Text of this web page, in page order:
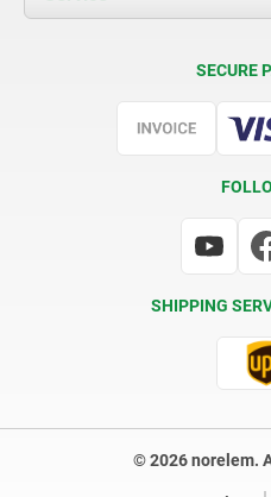
SECURE
SHIPPING
© 2026 norelem.